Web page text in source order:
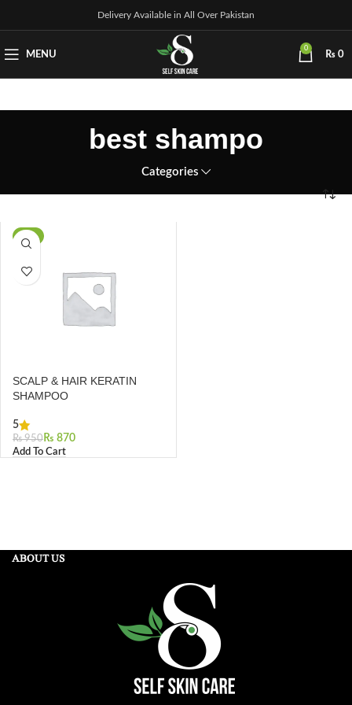
Delivery Available in All Over Pakistan
MENU
0
₨ 0
best shampo
Categories
SCALP & HAIR KERATIN
SHAMPOO
5
₨950 ₨ 870
Add To Cart
ABOUT US